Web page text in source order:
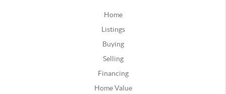
Home
Listings
Buying
Selling
Financing
Home Value